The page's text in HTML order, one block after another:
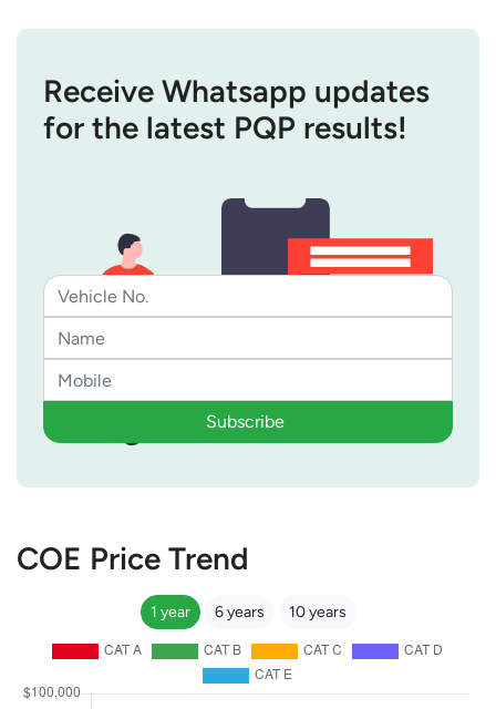
Receive Whatsapp updates
for the latest PQP results!
Subscribe
COE Price Trend
1 year 6 years 10 years